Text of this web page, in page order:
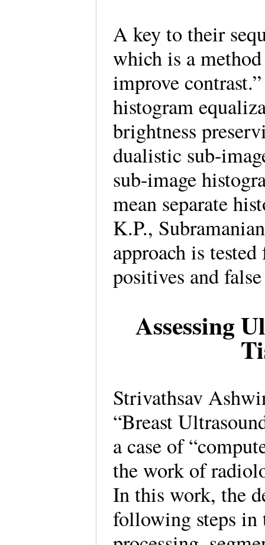
A key to their
which is a
improve
histogram
brightness
dualistic sub-
sub-image
mean separate
K.P.,
approach is
positives and
Assessing
Strivathsav
“Breast
a case of
the work of
In this work, the
following steps in